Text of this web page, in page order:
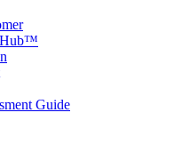
Hub™
Guide